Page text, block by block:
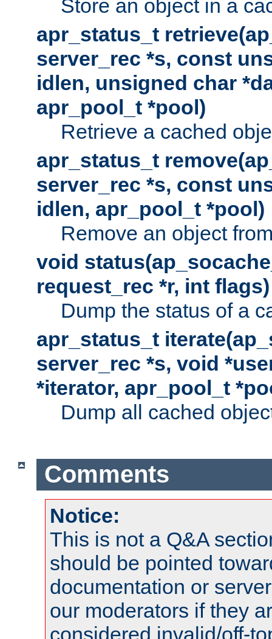
Store an object in a
apr_status_t
server_rec *s, const
idlen, unsigned char
apr_pool_t *pool)
Retrieve a cached
apr_status_t
server_rec *s, const
idlen, apr_pool_t *pool)
Remove an object
void
request_rec *r, int flags)
Dump the status of a
apr_status_t
server_rec *s, void
*iterator, apr_pool_t
Dump all cached
Comments
Notice:
This is not a Q&A
should be pointed
documentation or
our moderators if they
considered invalid/off-